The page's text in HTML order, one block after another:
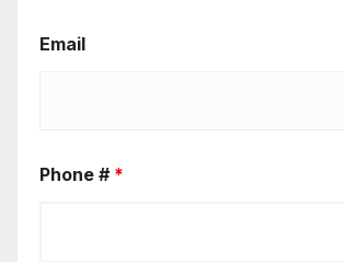
Email
Phone # *